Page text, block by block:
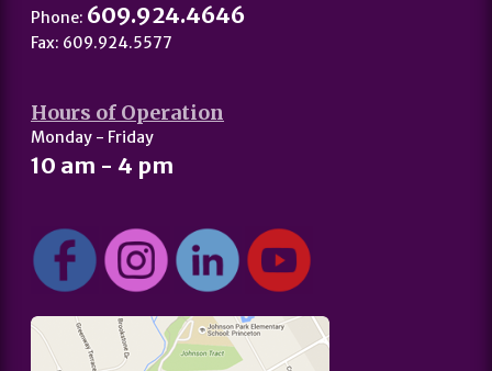
Phone: 609.924.4646
Fax: 609.924.5577
Hours of Operation
Monday - Friday
10 am - 4 pm